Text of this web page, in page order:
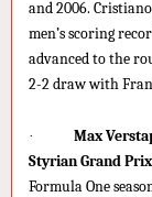
and 2006.
men’s scoring
advanced to the
2-2 draw with
· Max
Styrian Grand
Formula One